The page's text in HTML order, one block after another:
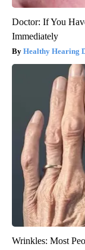
Doctor: If You
Immediately
Healthy Hearing
Wrinkles: Most